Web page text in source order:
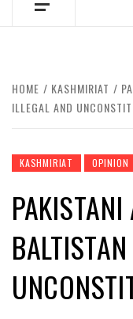
HOME KASHMIRIAT
ILLEGAL AND
KASHMIRIAT OPINION